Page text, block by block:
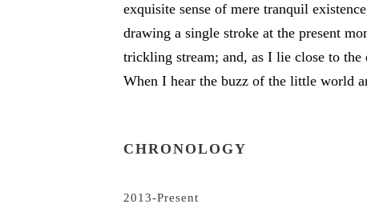
exquisite sense of mere tranquil
drawing a single stroke at the present
trickling stream; and, as I lie close to
When I hear the buzz of the little world
CHRONOLOGY
2013-Present